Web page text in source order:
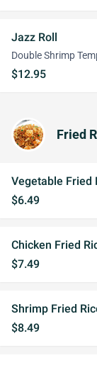
Jazz Roll
Double Shrimp
$12.95
Fried
Vegetable Fried
$6.49
Chicken Fried
$7.49
Shrimp Fried
$8.49